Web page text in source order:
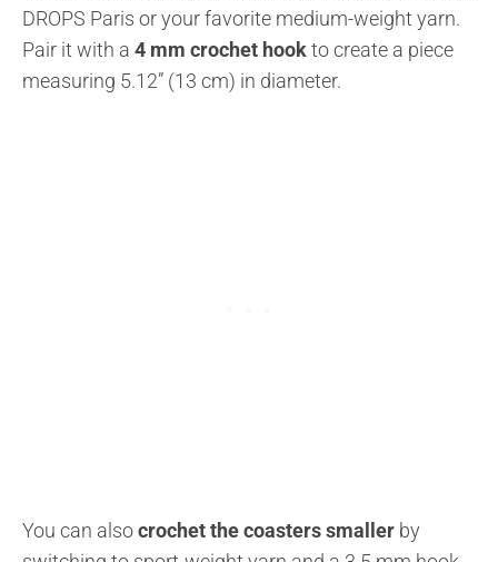
DROPS Paris or your favorite medium-weight yarn.
Pair it with a 4 mm crochet hookto create a piece
measuring 5.12” (13 cm) in diameter.
You can alsocrochet the coasters smaller by